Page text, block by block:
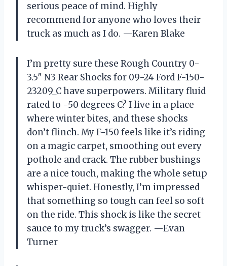
serious peace of mind. Highly
recommend for anyone who loves their
truck as much as I do. —Karen Blake
I’m pretty sure these Rough Country 0-
3.5″ N3 Rear Shocks for 09-24 Ford F-150-
23209_C have superpowers. Military fluid
rated to -50 degrees C? I live in a place
where winter bites, and these shocks
don’t flinch. My F-150 feels like it’s riding
on a magic carpet, smoothing out every
pothole and crack. The rubber bushings
are a nice touch, making the whole setup
whisper-quiet. Honestly, I’m impressed
that something so tough can feel so soft
on the ride. This shock is like the secret
sauce to my truck’s swagger. —Evan
Turner